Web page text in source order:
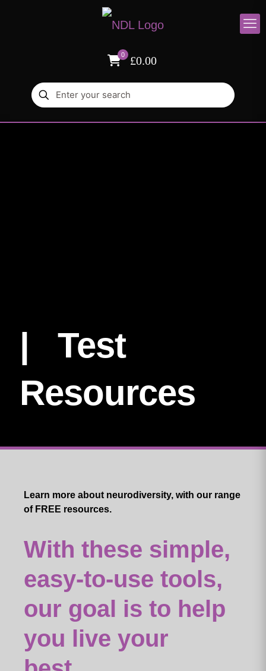
0 £0.00
| Test
Resources
Learn more about neurodiversity, with our range
of FREE resources.
With these simple,
easy-to-use tools,
our goal is to help
you live your